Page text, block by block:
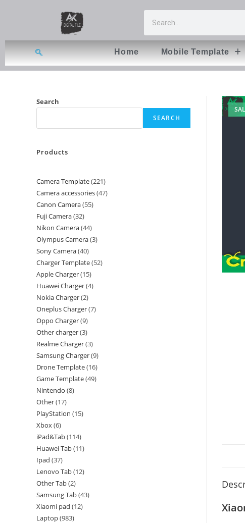
Home Mobile Template
Search
SEARCH
Products
Camera Template 221
Camera accessories 47
Canon Camera 55
Fuji Camera 32
Nikon Camera 44
Olympus Camera 3
Sony Camera 40
Charger Template 52
Apple Charger 15
Huawei Charger 4
Nokia Charger 2
Oneplus Charger 7
Oppo Charger 9
Other charger 3
Realme Charger 3
Samsung Charger 9
Drone Template 16
Game Template 49
Nintendo 8
Other 17
PlayStation 15
Xbox 6
iPad&Tab 114
Huawei Tab 11
Ipad 37
Lenovo Tab 12
Other Tab 2
Samsung Tab 43
Xiaomi pad 12
Laptop 983